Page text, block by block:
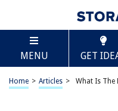
MENU GET
Home > Articles > What Is The
TABLE OF
What Is The
Introduction